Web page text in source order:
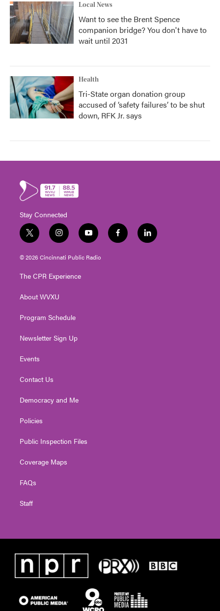
Local News
Want to see the Brent Spence
companion bridge? You don't have to
wait until 2031
Health
Tri-State organ donation group
accused of ‘safety failures’ to be shut
down, RFK Jr. says
Stay Connected
t
w
i
t
e
i
n
s
t
g
a
y
o
u
t
f
a
l
i
© 2026 Cincinnati Public Radio
The CPR Experience
About WVXU
Program Schedule
Newsletter Sign Up
Events
Contact Us
Democracy and Me
Policies
Public Inspection Files
Coverage Maps
FAQs
Staff